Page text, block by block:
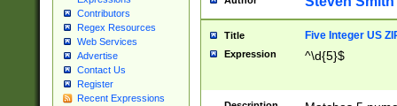
Contributors
Regex Resources
Web Services
Advertise
Contact Us
Register
Recent Expressions
Title Five Integer US
Expression ^\d{5}$